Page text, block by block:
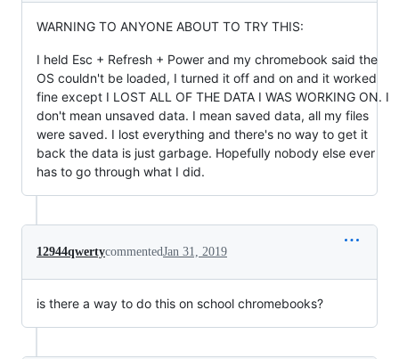
WARNING TO ANYONE ABOUT TO TRY THIS:
I held Esc + Refresh + Power and my chromebook said the
OS couldn't be loaded, I turned it off and on and it worked
fine except I LOST ALL OF THE DATA I WAS WORKING ON. I
don't mean unsaved data. I mean saved data, all my files
were saved. I lost everything and there's no way to get it
back the data is just garbage. Hopefully nobody else ever
has to go through what I did.
12944qwertycommentedJan 31, 2019
is there a way to do this on school chromebooks?